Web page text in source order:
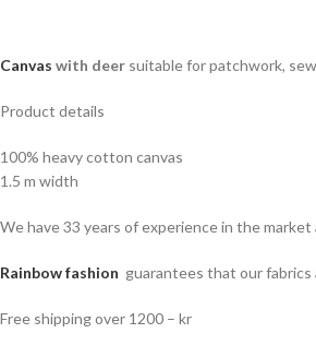
Canvas with deer suitable for patchwork,
Product details
100% heavy cotton canvas
1.5 m width
We have 33 years of experience in the
Rainbow fashion guarantees that our fabrics
Free shipping over 1200 – kr